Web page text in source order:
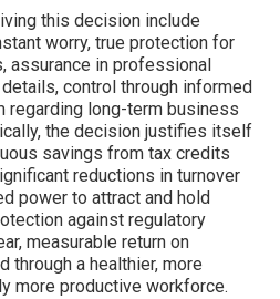
this decision include
worry, true protection for
assurance in professional
control through informed
regarding long-term business
the decision justifies itself
savings from tax credits
reductions in turnover
power to attract and hold
against regulatory
measurable return on
through a healthier, more
more productive workforce.